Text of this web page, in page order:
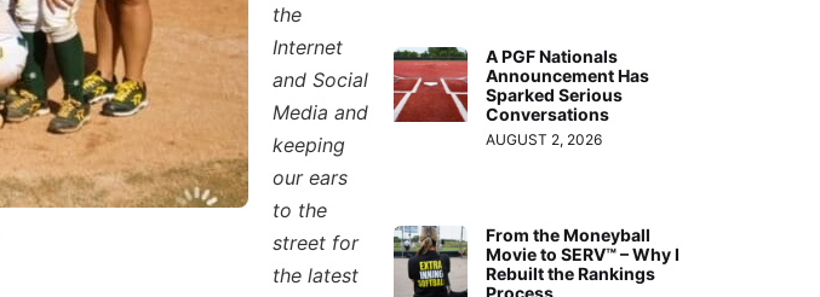
the
Internet
and Social
Media and
keeping
our ears
to the
street for
the latest
A PGF Nationals
Announcement Has
Sparked Serious
Conversations
AUGUST 2, 2026
From the Moneyball
Movie to SERV™ – Why I
Rebuilt the Rankings
Process